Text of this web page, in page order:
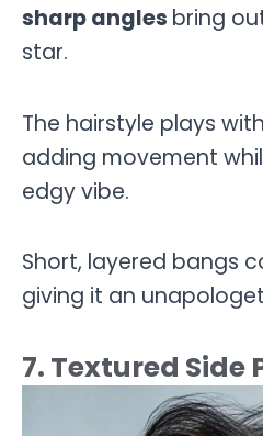
sharp angles bring
star.
The hairstyle plays
adding movement
edgy vibe.
Short, layered bangs
giving it an
7. Textured Side